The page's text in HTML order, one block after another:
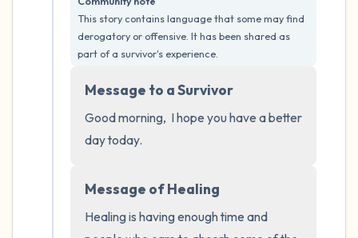
This story contains language that some may find
derogatory or offensive. It has been shared as
part of a survivor's experience.
Message to a Survivor
Good morning,  I hope you have a better
day today.
Message of Healing
Healing is having enough time and
the following out loud:
the room and out of the window)
4 – things you can feel (what is in front of
3 – things you can hear